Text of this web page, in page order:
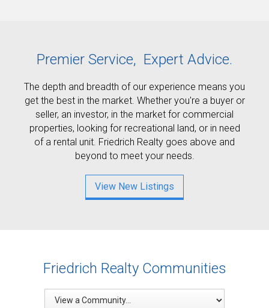
Premier Service, Expert Advice.
The depth and breadth of our experience means you
get the best in the market. Whether you're a buyer or
seller, an investor, in the market for commercial
properties, looking for recreational land, or in need
of a rental unit. Friedrich Realty goes above and
beyond to meet your needs.
View New Listings
Friedrich Realty Communities